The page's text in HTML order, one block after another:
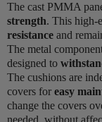
The cast PMMA
strength. This high-
resistance and
The metal
designed to
The cushions are
covers for easy
change the covers